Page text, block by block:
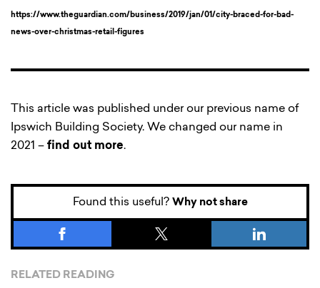
https://www.theguardian.com/business/2019/jan/01/city-braced-for-bad-
news-over-christmas-retail-figures
This article was published under our previous name of
Ipswich Building Society. We changed our name in
2021 – find out more.
Found this useful? Why not share
RELATED READING